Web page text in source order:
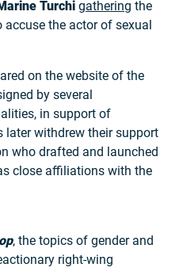
Turchi gathering the
the actor of sexual
on the website of the
by several
in support of
later withdrew their support
who drafted and launched
close affiliations with the
, the topics of gender and
right-wing